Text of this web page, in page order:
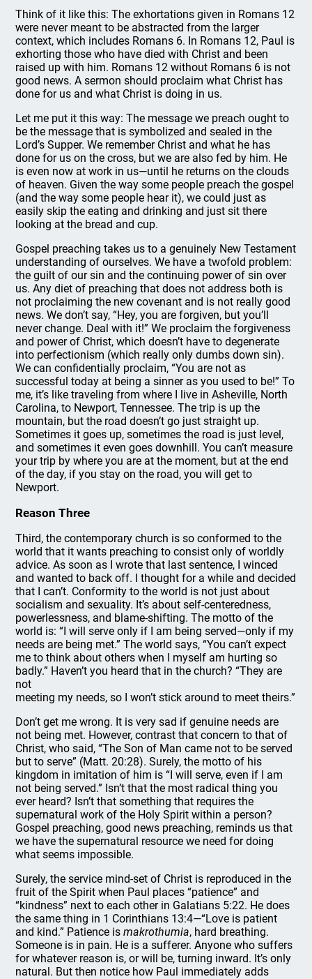
Think of it like this: The exhortations given in Romans 12
were never meant to be abstracted from the larger
context, which includes Romans 6. In Romans 12, Paul is
exhorting those who have died with Christ and been
raised up with him. Romans 12 without Romans 6 is not
good news. A sermon should proclaim what Christ has
done for us and what Christ is doing in us.
Let me put it this way: The message we preach ought to
be the message that is symbolized and sealed in the
Lord’s Supper. We remember Christ and what he has
done for us on the cross, but we are also fed by him. He
is even now at work in us—until he returns on the clouds
of heaven. Given the way some people preach the gospel
(and the way some people hear it), we could just as
easily skip the eating and drinking and just sit there
looking at the bread and cup.
Gospel preaching takes us to a genuinely New Testament
understanding of ourselves. We have a twofold problem:
the guilt of our sin and the continuing power of sin over
us. Any diet of preaching that does not address both is
not proclaiming the new covenant and is not really good
news. We don’t say, “Hey, you are forgiven, but you’ll
never change. Deal with it!” We proclaim the forgiveness
and power of Christ, which doesn’t have to degenerate
into perfectionism (which really only dumbs down sin).
We can confidentially proclaim, “You are not as
successful today at being a sinner as you used to be!” To
me, it’s like traveling from where I live in Asheville, North
Carolina, to Newport, Tennessee. The trip is up the
mountain, but the road doesn’t go just straight up.
Sometimes it goes up, sometimes the road is just level,
and sometimes it even goes downhill. You can’t measure
your trip by where you are at the moment, but at the end
of the day, if you stay on the road, you will get to
Newport.
Reason Three
Third, the contemporary church is so conformed to the
world that it wants preaching to consist only of worldly
advice. As soon as I wrote that last sentence, I winced
and wanted to back off. I thought for a while and decided
that I can’t. Conformity to the world is not just about
socialism and sexuality. It’s about self-centeredness,
powerlessness, and blame-shifting. The motto of the
world is: “I will serve only if I am being served—only if my
needs are being met.” The world says, “You can’t expect
me to think about others when I myself am hurting so
badly.” Haven’t you heard that in the church? “They are
not
meeting my needs, so I won’t stick around to meet theirs.”
Don’t get me wrong. It is very sad if genuine needs are
not being met. However, contrast that concern to that of
Christ, who said, “The Son of Man came not to be served
but to serve” (Matt. 20:28). Surely, the motto of his
kingdom in imitation of him is “I will serve, even if I am
not being served.” Isn’t that the most radical thing you
ever heard? Isn’t that something that requires the
supernatural work of the Holy Spirit within a person?
Gospel preaching, good news preaching, reminds us that
we have the supernatural resource we need for doing
what seems impossible.
Surely, the service mind-set of Christ is reproduced in the
fruit of the Spirit when Paul places “patience” and
“kindness” next to each other in Galatians 5:22. He does
the same thing in 1 Corinthians 13:4—“Love is patient
and kind.” Patience ismakrothumia, hard breathing.
Someone is in pain. He is a sufferer. Anyone who suffers
for whatever reason is, or will be, turning inward. It’s only
natural. But then notice how Paul immediately adds